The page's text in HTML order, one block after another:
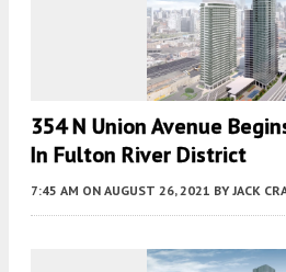
354 N Union Avenue
In Fulton River District
7:45 AM ON AUGUST 26, 2021 BY JACK